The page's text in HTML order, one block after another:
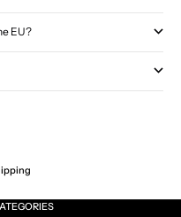
EU?
1
item 2
to item 3
to item 4